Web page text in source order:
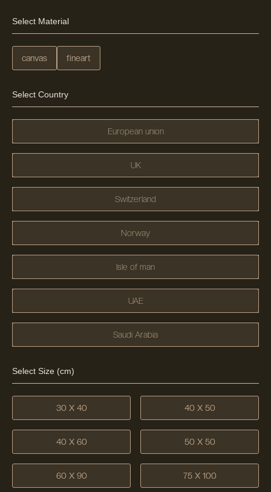
Select Material
canvas fineart
Select Country
European union
UK
Switzerland
Norway
Isle of man
UAE
Saudi Arabia
Select Size (cm)
30 X 40 40 X 50
40 X 60 50 X 50
60 X 90 75 X 100